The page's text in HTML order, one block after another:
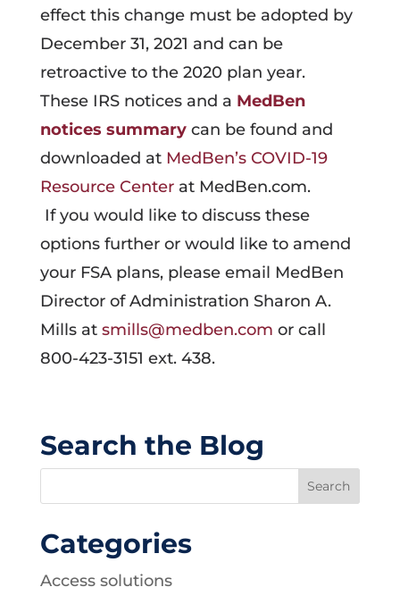
effect this change must be adopted by
December 31, 2021 and can be
retroactive to the 2020 plan year.
These IRS notices and a MedBen
notices summarycan be found and
downloaded at MedBen’s COVID-19
Resource Centerat MedBen.com.
If you would like to discuss these
options further or would like to amend
your FSA plans, please email MedBen
Director of Administration Sharon A.
Mills at smills@medben.com or call
800-423-3151 ext. 438.
Search the Blog
Categories
Access solutions